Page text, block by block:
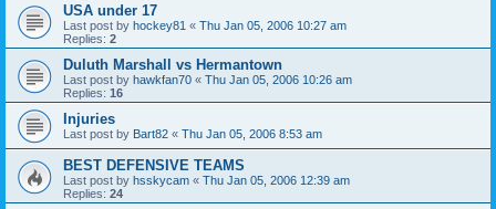
USA under 17
Last post by hockey81 « Thu Jan 05, 2006 10:27 am
Replies: 2
Duluth Marshall vs Hermantown
Last post by hawkfan70 « Thu Jan 05, 2006 10:26 am
Replies: 16
Injuries
Last post by Bart82 « Thu Jan 05, 2006 8:53 am
BEST DEFENSIVE TEAMS
Last post by hsskycam « Thu Jan 05, 2006 12:39 am
Replies: 24